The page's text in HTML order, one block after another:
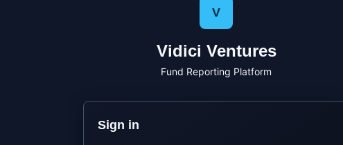
V
Vidici Ventures
Fund Reporting Platform
Sign in